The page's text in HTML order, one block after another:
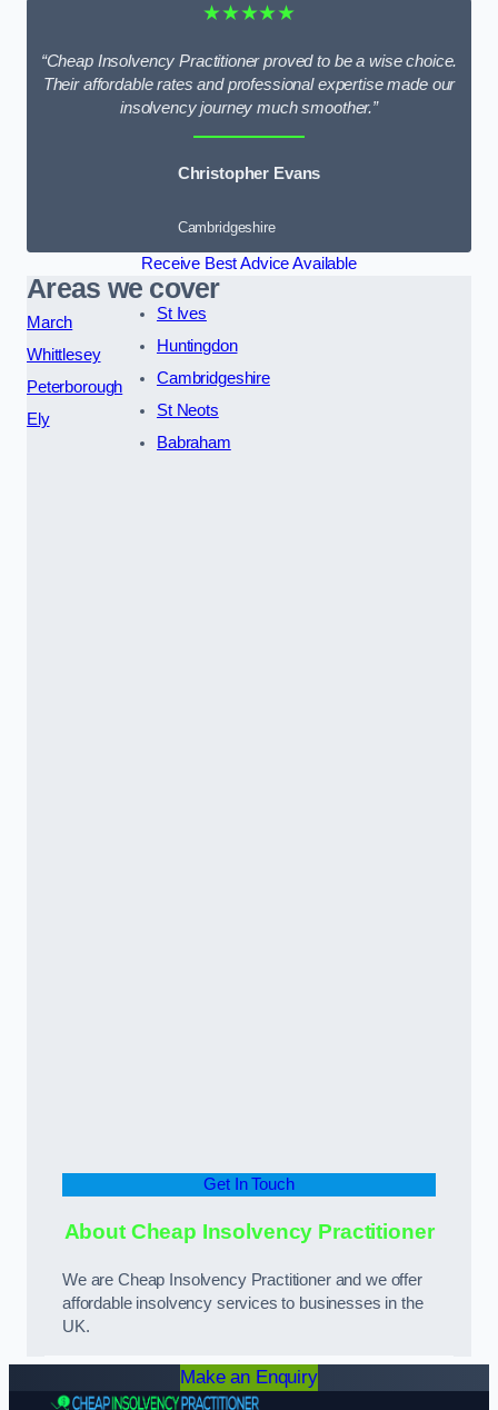
★★★★★
“Cheap Insolvency Practitioner proved to be a wise choice.
Their affordable rates and professional expertise made our
insolvency journey much smoother.”
Christopher Evans
Cambridgeshire
Receive Best Advice Available
Areas we cover
March
Whittlesey
Peterborough
Ely
St Ives
Huntingdon
Cambridgeshire
St Neots
Babraham
Get In Touch
About Cheap Insolvency Practitioner
We are Cheap Insolvency Practitioner and we offer
affordable insolvency services to businesses in the
UK.
Make an Enquiry